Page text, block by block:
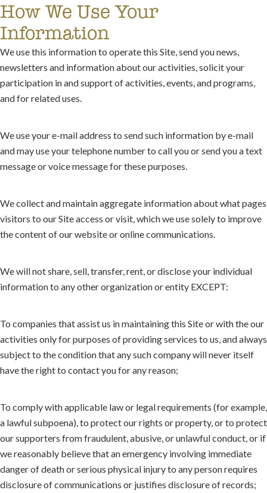
How We Use Your
Information
We use this information to operate this Site, send you news,
newsletters and information about our activities, solicit your
participation in and support of activities, events, and programs,
and for related uses.
We use your e-mail address to send such information by e-mail
and may use your telephone number to call you or send you a text
message or voice message for these purposes.
We collect and maintain aggregate information about what pages
visitors to our Site access or visit, which we use solely to improve
the content of our website or online communications.
We will not share, sell, transfer, rent, or disclose your individual
information to any other organization or entity EXCEPT:
To companies that assist us in maintaining this Site or with the our
activities only for purposes of providing services to us, and always
subject to the condition that any such company will never itself
have the right to contact you for any reason;
To comply with applicable law or legal requirements (for example,
a lawful subpoena), to protect our rights or property, or to protect
our supporters from fraudulent, abusive, or unlawful conduct, or if
we reasonably believe that an emergency involving immediate
danger of death or serious physical injury to any person requires
disclosure of communications or justifies disclosure of records;